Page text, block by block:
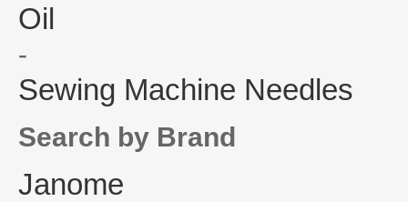
Oil
-
Sewing Machine Needles
Search by Brand
Janome